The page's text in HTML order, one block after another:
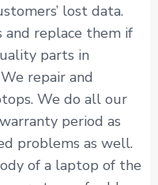
lost data.
replace them if
parts in
repair and
We do all our
period as
problems as well.
of a laptop of the